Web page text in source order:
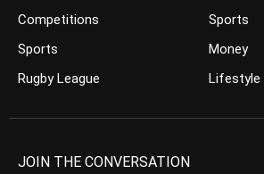
Competitions
Sports
Rugby League
Sports
Money
Lifestyle
JOIN THE CONVERSATION